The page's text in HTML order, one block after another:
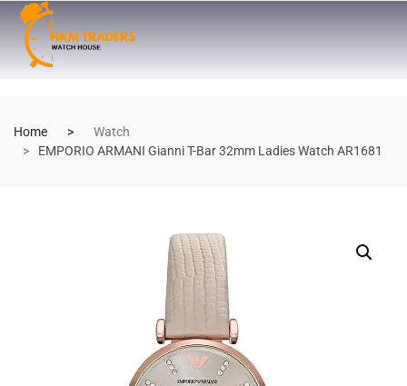
Home
Watch
EMPORIO ARMANI Gianni T-Bar 32mm Ladies Watch AR1681